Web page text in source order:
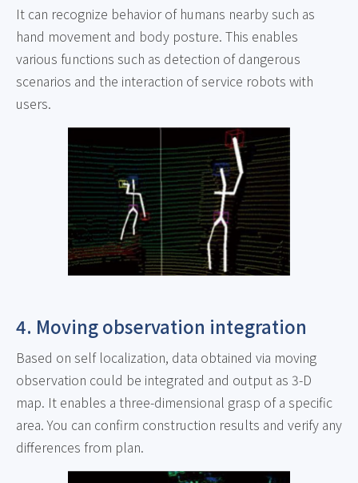
It can recognize behavior of humans nearby such as
hand movement and body posture. This enables
various functions such as detection of dangerous
scenarios and the interaction of service robots with
users.
4. Moving observation integration
Based on self localization, data obtained via moving
observation could be integrated and output as 3-D
map. It enables a three-dimensional grasp of a specific
area. You can confirm construction results and verify any
differences from plan.